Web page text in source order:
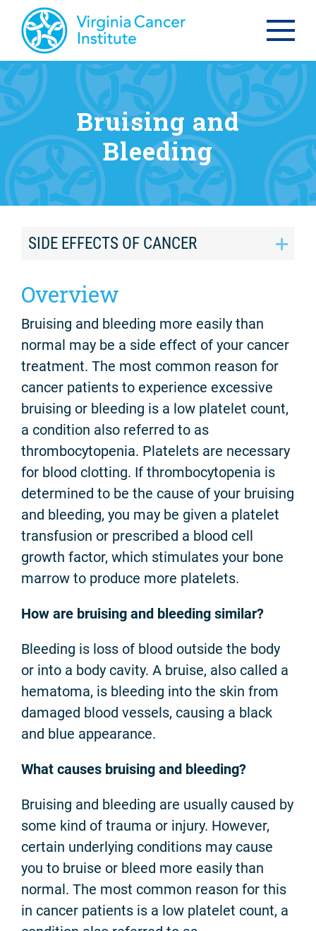
Bruising and
Bleeding
SIDE EFFECTS OF CANCER
Overview
Bruising and bleeding more easily than
normal may be a side effect of your cancer
treatment. The most common reason for
cancer patients to experience excessive
bruising or bleeding is a low platelet count,
a condition also referred to as
thrombocytopenia. Platelets are necessary
for blood clotting. If thrombocytopenia is
determined to be the cause of your bruising
and bleeding, you may be given a platelet
transfusion or prescribed a blood cell
growth factor, which stimulates your bone
marrow to produce more platelets.
How are bruising and bleeding similar?
Bleeding is loss of blood outside the body
or into a body cavity. A bruise, also called a
hematoma, is bleeding into the skin from
damaged blood vessels, causing a black
and blue appearance.
What causes bruising and bleeding?
Bruising and bleeding are usually caused by
some kind of trauma or injury. However,
certain underlying conditions may cause
you to bruise or bleed more easily than
normal. The most common reason for this
in cancer patients is a low platelet count, a